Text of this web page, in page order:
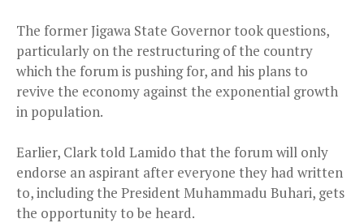
The former Jigawa State Governor took questions,
particularly on the restructuring of the country
which the forum is pushing for, and his plans to
revive the economy against the exponential growth
in population.
Earlier, Clark told Lamido that the forum will only
endorse an aspirant after everyone they had written
to, including the President Muhammadu Buhari, gets
the opportunity to be heard.